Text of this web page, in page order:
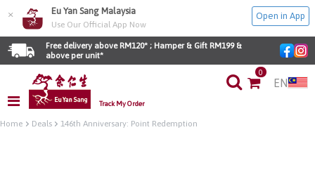
× Eu Yan Sang Malaysia
Use Our Official App Now
Open in App
Free delivery above RM120* ; Hamper & Gift RM199 &
above per unit*
Track My Order
0
EN
Home Deals 146th Anniversary: Point Redemption